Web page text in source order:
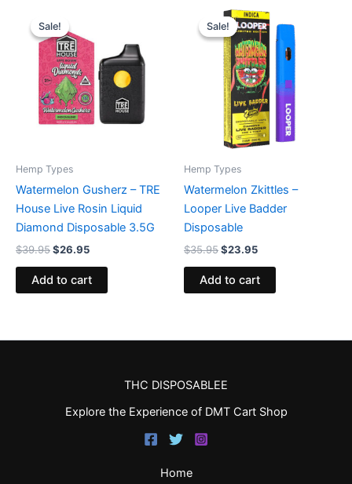
Sale!
Sale!
Hemp Types
Watermelon Gusherz – TRE
House Live Rosin Liquid
Diamond Disposable 3.5G
$39.95
price
was:
$39.95.
$26.95
$26.95.
Add to cart
Sale!
Sale!
Hemp Types
Watermelon Zkittles –
Looper Live Badder
Disposable
$35.95
Original
price
was:
$35.95.
$23.95
price
is:
$23.95.
Add to cart
THC DISPOSABLEE
Explore the Experience of DMT Cart Shop
Home